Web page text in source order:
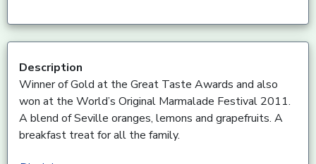
Description
Winner of Gold at the Great Taste Awards and also
won at the World’s Original Marmalade Festival 2011.
A blend of Seville oranges, lemons and grapefruits. A
breakfast treat for all the family.